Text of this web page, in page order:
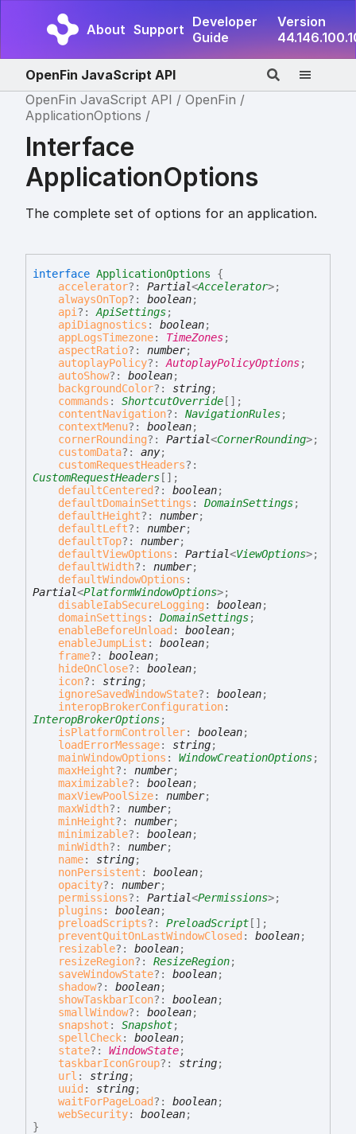
About Support Developer
Guide
Version
OpenFin JavaScript API
OpenFin JavaScript API
OpenFin
ApplicationOptions
Interface
ApplicationOptions
The complete set of options for an application.
interface ApplicationOptions
{
accelerator?: Partial<Accelerator>;
alwaysOnTop?: boolean;
api ?: ApiSettings;
apiDiagnostics : boolean;
appLogsTimezone: TimeZones;
aspectRatio?: number;
autoplayPolicy?: AutoplayPolicyOptions;
autoShow?: boolean;
backgroundColor?: string;
commands : ShortcutOverride [] ;
contentNavigation?: NavigationRules;
contextMenu?: boolean;
cornerRounding?: Partial<CornerRounding>;
customData?: any;
customRequestHeaders?:
CustomRequestHeaders [] ;
defaultCentered?: boolean;
defaultDomainSettings : DomainSettings;
defaultHeight?: number;
defaultLeft?: number;
defaultTop?: number;
defaultViewOptions : Partial<ViewOptions>;
defaultWidth?: number;
defaultWindowOptions :
Partial<PlatformWindowOptions>;
disableIabSecureLogging : boolean;
domainSettings : DomainSettings;
enableBeforeUnload : boolean;
enableJumpList : boolean;
frame?: boolean;
hideOnClose?: boolean;
icon?: string;
ignoreSavedWindowState?: boolean;
interopBrokerConfiguration:
InteropBrokerOptions;
isPlatformController: boolean;
loadErrorMessage: string;
mainWindowOptions : WindowCreationOptions;
maxHeight?: number;
maximizable?: boolean;
maxViewPoolSize: number;
maxWidth?: number;
minHeight?: number;
minimizable?: boolean;
minWidth?: number;
name: string;
nonPersistent : boolean;
opacity?: number;
permissions?: Partial<Permissions>;
plugins : boolean;
preloadScripts?: PreloadScript [] ;
preventQuitOnLastWindowClosed : boolean;
resizable?: boolean;
resizeRegion?: ResizeRegion;
saveWindowState?: boolean;
shadow?: boolean;
showTaskbarIcon?: boolean;
smallWindow?: boolean;
snapshot : Snapshot;
spellCheck: boolean;
state?: WindowState;
taskbarIconGroup?: string;
url : string;
uuid : string;
waitForPageLoad?: boolean;
webSecurity: boolean;
}